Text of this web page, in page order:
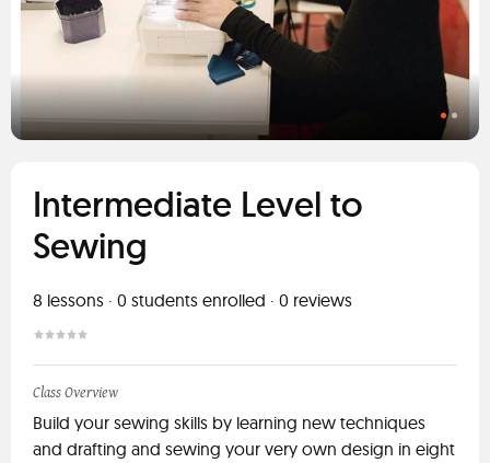
Intermediate Level to
Sewing
8 lessons · 0 students enrolled · 0 reviews
Class Overview
Build your sewing skills by learning new techniques
and drafting and sewing your very own design in eight